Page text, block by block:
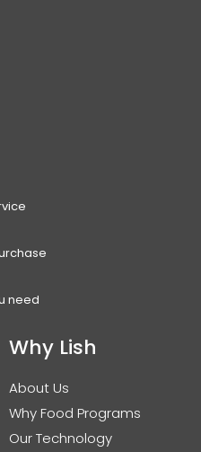
need
Why Lish
About Us
Why Food Programs
Our Technology